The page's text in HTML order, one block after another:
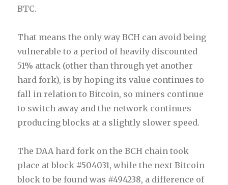
BTC.
That means the only way BCH can avoid being
vulnerable to a period of heavily discounted
51% attack (other than through yet another
hard fork), is by hoping its value continues to
fall in relation to Bitcoin, so miners continue
to switch away and the network continues
producing blocks at a slightly slower speed.
The DAA hard fork on the BCH chain took
place at block #504031, while the next Bitcoin
block to be found was #494238, a difference of